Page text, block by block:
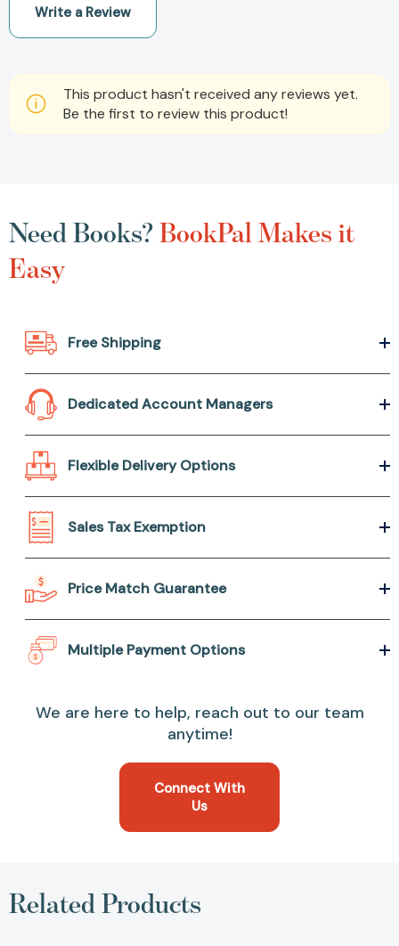
Write a Review
This product hasn't received any reviews yet.
Be the first to review this product!
Need Books?BookPal Makes it
Easy
Free Shipping
Dedicated Account Managers
Flexible Delivery Options
Sales Tax Exemption
Price Match Guarantee
Multiple Payment Options
We are here to help, reach out to our team
anytime!
Connect With
Us
Related Products